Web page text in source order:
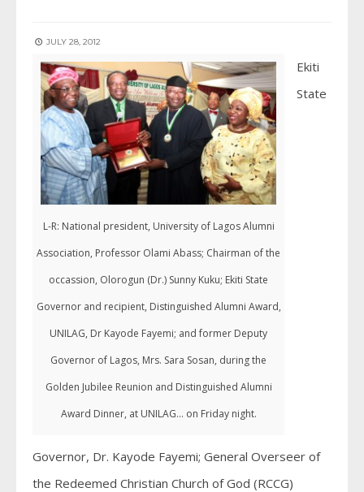
JULY 28, 2012
L-R: National president, University of Lagos Alumni
Association, Professor Olami Abass; Chairman of the
occassion, Olorogun (Dr.) Sunny Kuku; Ekiti State
Governor and recipient, Distinguished Alumni Award,
UNILAG, Dr Kayode Fayemi; and former Deputy
Governor of Lagos, Mrs. Sara Sosan, during the
Golden Jubilee Reunion and Distinguished Alumni
Award Dinner, at UNILAG... on Friday night.
Ekiti
State
Governor, Dr. Kayode Fayemi; General Overseer of
the Redeemed Christian Church of God (RCCG)